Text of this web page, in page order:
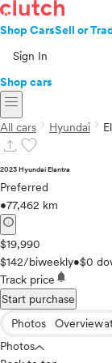
Shop CarsSell or
Sign In
Shop cars
menu
All cars chevron_right Hyundai chevron_right
upload favorite
2023 Hyundai Elantra
Preferred
•77,462 km
info
$19,990
$142/biweekly•$0
Track price notifications
Start purchase
Photos
Overview
Photos